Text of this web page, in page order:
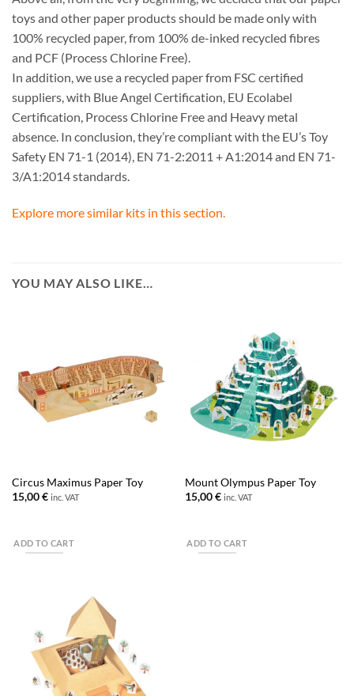
toys and other paper products should be made only with
100% recycled paper, from 100% de-inked recycled fibres
and PCF (Process Chlorine Free).
In addition, we use a recycled paper from FSC certified
suppliers, with Blue Angel Certification, EU Ecolabel
Certification, Process Chlorine Free and Heavy metal
absence. In conclusion, they’re compliant with the EU’s Toy
Safety EN 71-1 (2014), EN 71-2:2011 + A1:2014 and EN 71-
3/A1:2014 standards.
Explore more similar kits in this section.
YOU MAY ALSO LIKE…
Circus Maximus Paper Toy
15,00€ inc. VAT
ADD TO CART
Mount Olympus Paper Toy
15,00€ inc. VAT
ADD TO CART